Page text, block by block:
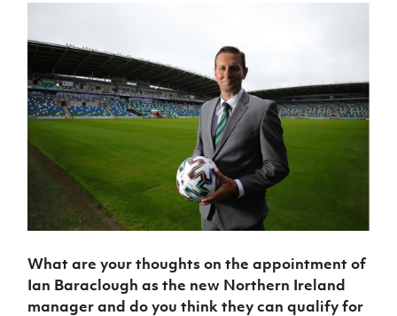
What are your thoughts on the appointment of
Ian Baraclough as the new Northern Ireland
manager and do you think they can qualify for